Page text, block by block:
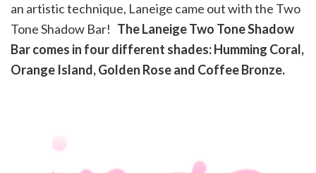
an artistic technique, Laneige came out with the Two
Tone Shadow Bar! The Laneige Two Tone Shadow
Bar comes in four different shades: Humming Coral,
Orange Island, Golden Rose and Coffee Bronze.